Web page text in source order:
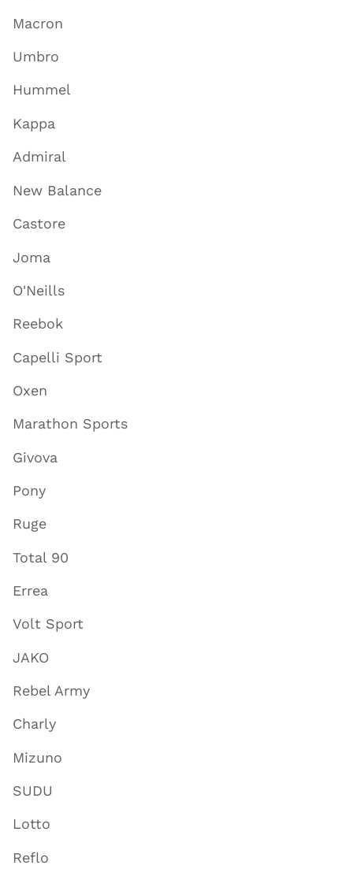
Macron
Umbro
Hummel
Kappa
Admiral
New Balance
Castore
Joma
O'Neills
Reebok
Capelli Sport
Oxen
Marathon Sports
Givova
Pony
Ruge
Total 90
Errea
Volt Sport
JAKO
Rebel Army
Charly
Mizuno
SUDU
Lotto
Reflo